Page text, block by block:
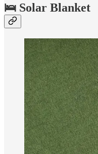
🛌 Solar Blanket